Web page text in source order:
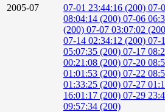
2005-07
07-01 23:44:16 (200) 07-
08:04:14 (200) 07-06
(200) 07-07 03:07:02
07-14 02:34:12 (200) 07-
05:07:35 (200) 07-17
00:21:08 (200) 07-20
01:01:53 (200) 07-22
01:33:25 (200) 07-27
16:01:17 (200) 07-29
09:57:34 (200)